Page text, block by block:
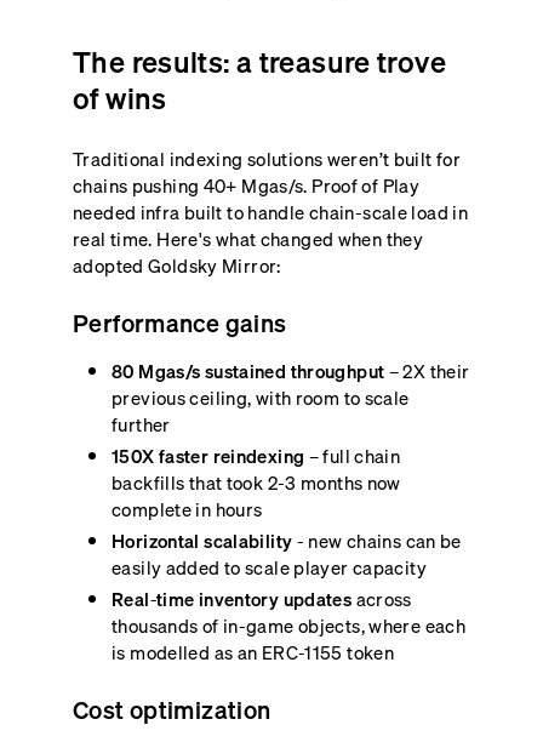
The results: a treasure trove
of wins
Traditional indexing solutions weren’t built for
chains pushing 40+ Mgas/s. Proof of Play
needed infra built to handle chain-scale load in
real time. Here's what changed when they
adopted Goldsky Mirror:
Performance gains
80 Mgas/s sustained throughput– 2X their
previous ceiling, with room to scale
further
150X faster reindexing – full chain
backfills that took 2-3 months now
complete in hours
Horizontal scalability- new chains can be
easily added to scale player capacity
Real-time inventory updatesacross
thousands of in-game objects, where each
is modelled as an ERC-1155 token
Cost optimization